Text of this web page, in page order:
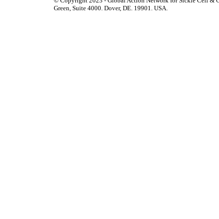
Green, Suite 4000. Dover, DE. 19901. USA.